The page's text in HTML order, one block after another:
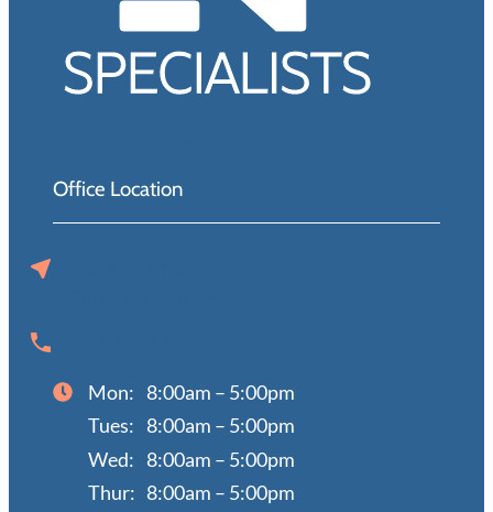
Office Location
Mon: 8:00am – 5:00pm
Tues: 8:00am – 5:00pm
Wed: 8:00am – 5:00pm
Thur: 8:00am – 5:00pm